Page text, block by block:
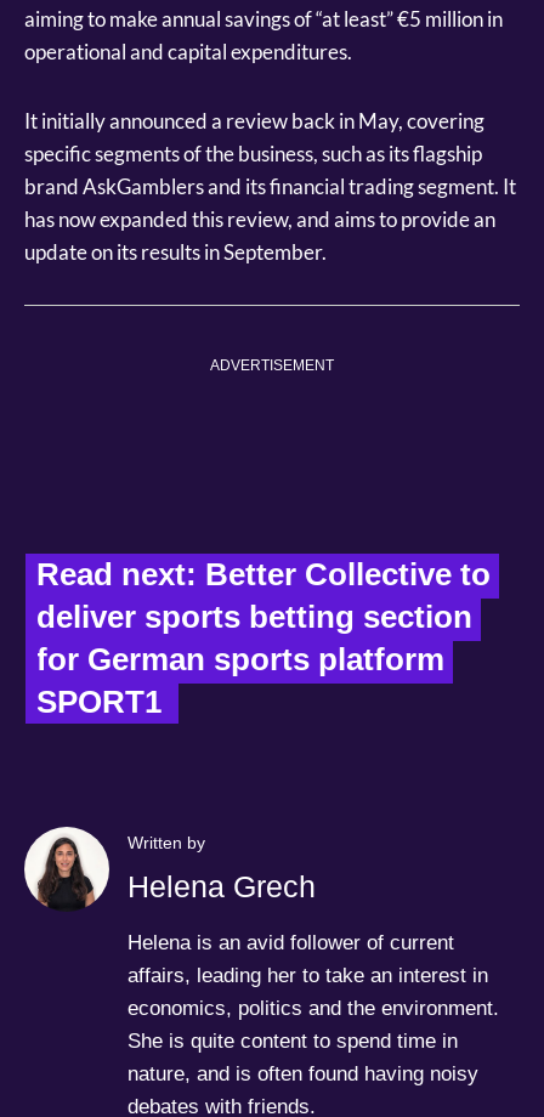
aiming to make annual savings of “at least” €5 million in
operational and capital expenditures.
It initially announced a review back in May, covering
specific segments of the business, such as its flagship
brand AskGamblers and its financial trading segment. It
has now expanded this review, and aims to provide an
update on its results in September.
ADVERTISEMENT
Read next: Better Collective to
deliver sports betting section
for German sports platform
SPORT1
Written by
Helena Grech
Helena is an avid follower of current
affairs, leading her to take an interest in
economics, politics and the environment.
She is quite content to spend time in
nature, and is often found having noisy
debates with friends.